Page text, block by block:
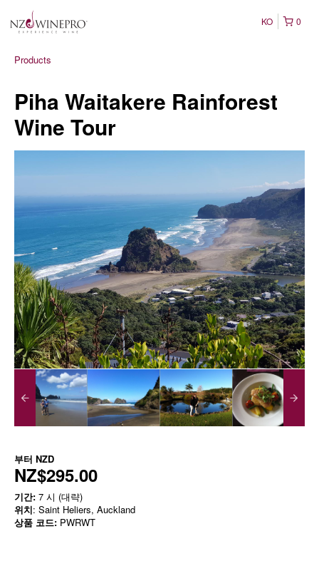
0
KO
Products
Piha Waitakere Rainforest
Wine Tour
부터 NZD
NZ$295.00
기간: 7 시 (대략)
위치: Saint Heliers, Auckland
상품 코드: PWRWT